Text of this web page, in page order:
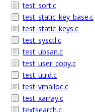
test_sort.c
test_static_key_base.c
test_static_keys.c
test_sysctl.c
test_ubsan.c
test_user_copy.c
test_uuid.c
test_vmalloc.c
test_xarray.c
textsearch.c